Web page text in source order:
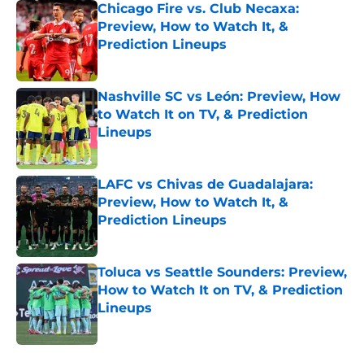
Chicago Fire vs. Club Necaxa:
Preview, How to Watch It, &
Prediction Lineups
Published by on Invalid Date
Nashville SC vs León: Preview, How
to Watch It on TV, & Prediction
Lineups
Published by on Invalid Date
LAFC vs Chivas de Guadalajara:
Preview, How to Watch It, &
Prediction Lineups
Toluca vs Seattle Sounders: Preview,
How to Watch It on TV, & Prediction
Lineups
Published by on Invalid Date